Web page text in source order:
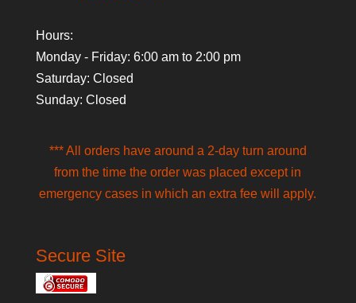
Hours:
Monday - Friday: 6:00 am to 2:00 pm
Saturday: Closed
Sunday: Closed
*** All orders have around a 2-day turn around
from the time the order was placed except in
emergency cases in which an extra fee will apply.
Secure Site